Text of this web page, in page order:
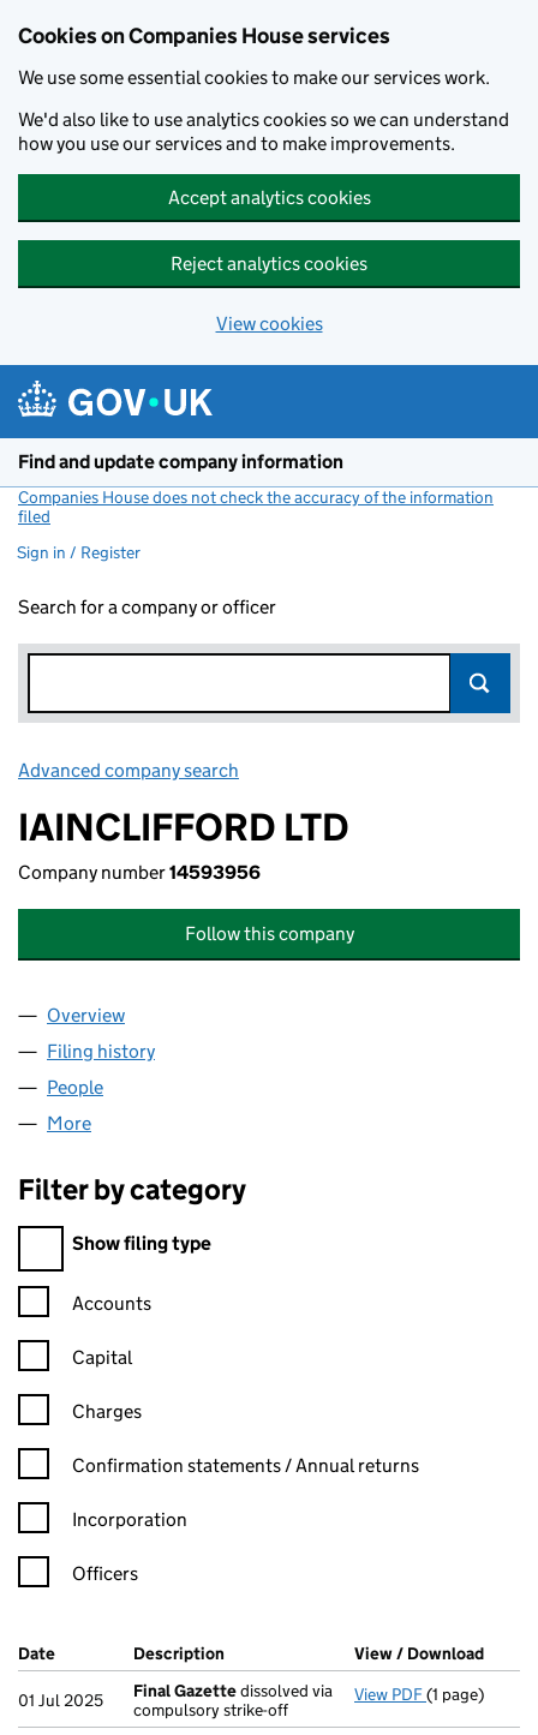
Cookies on Companies House services
We use some essential cookies to make our services work.
We'd also like to use analytics cookies so we can understand
how you use our services and to make improvements.
Accept analytics cookies
Reject analytics cookies
View cookies
Find and update company information
Companies House does not check the accuracy of the information
filed
Sign in / Register
Search for a company or officer
Advanced company search
IAINCLIFFORD LTD
Company number14593956
Follow this company
Company
Overview
Filing history
People
More
Filter by category
Filter by category
Show filing type
Confirmation statement filters, selecting an input will reload
Accounts
Capital
Charges
Confirmation statement filters, selecting an input will reload
Confirmation statements / Annual returns
Incorporation
Officers
Company Results (links open in a new window)
Date (document was filed at Companies House)
Description (of the document filed at Companies
View / Download
01 Jul 2025 Final Gazettedissolved via
compulsory strike-off
View PDF Final Gazette
(1 page)